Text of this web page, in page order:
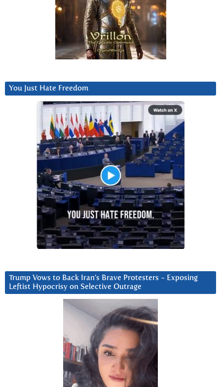
You Just Hate Freedom
Trump Vows to Back Iran’s Brave Protesters ~ Exposing
Leftist Hypocrisy on Selective Outrage